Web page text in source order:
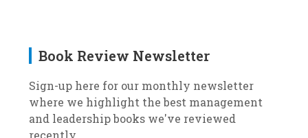
Book Review Newsletter
Sign-up here for our monthly newsletter
where we highlight the best management
and leadership books we've reviewed
recently.